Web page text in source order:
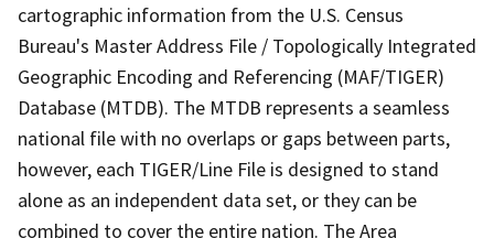
cartographic information from the U.S. Census
Bureau's Master Address File / Topologically Integrated
Geographic Encoding and Referencing (MAF/TIGER)
Database (MTDB). The MTDB represents a seamless
national file with no overlaps or gaps between parts,
however, each TIGER/Line File is designed to stand
alone as an independent data set, or they can be
combined to cover the entire nation. The Area